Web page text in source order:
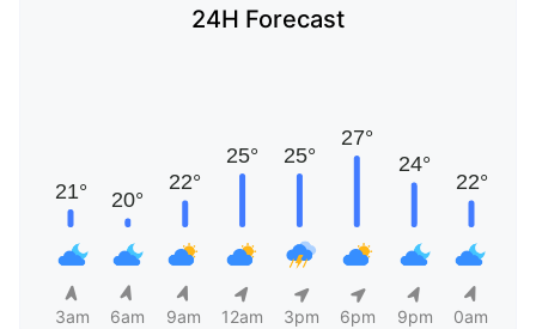
24H Forecast
3am 6am 9am 12am 3pm 6pm 9pm 0am